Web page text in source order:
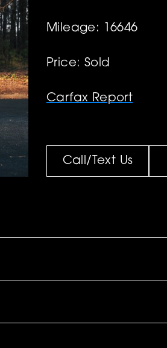
Mileage: 16646
Price: Sold
Carfax Report
Call/Text Us